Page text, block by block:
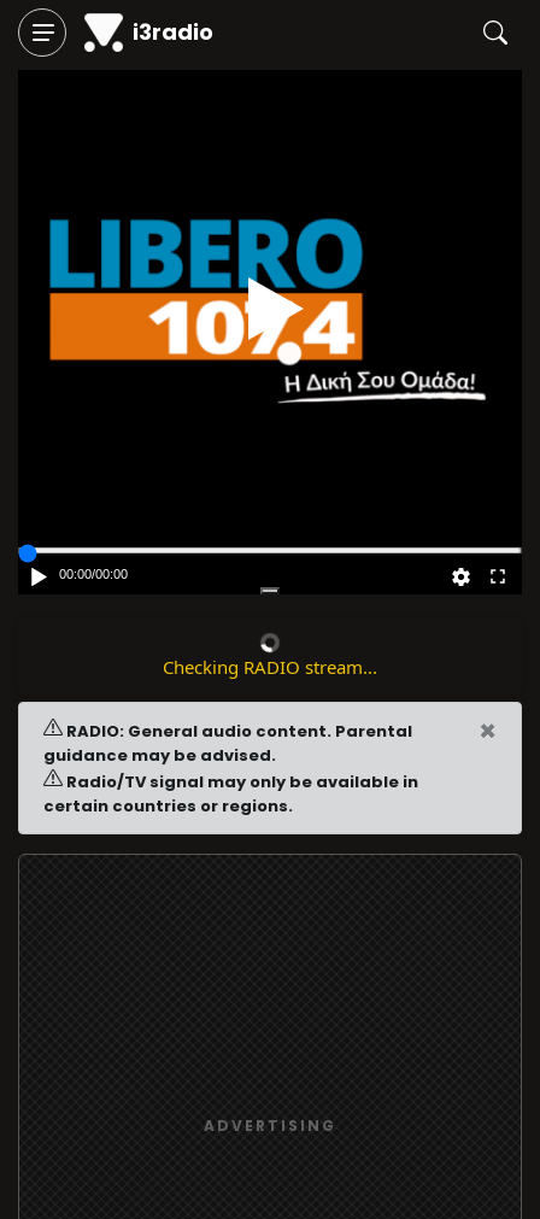
i3radio
Play
00:00/00:00
Checking RADIO stream...
RADIO: General audio content. Parental
guidance may be advised.
Radio/TV signal may only be available in
certain countries or regions.
×
ADVERTISING